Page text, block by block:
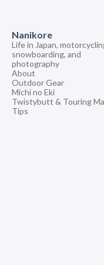
Nanikore
Life in Japan,
snowboarding, and
photography
About
Outdoor Gear
Michi no Eki
Twistybutt & Touring
Tips